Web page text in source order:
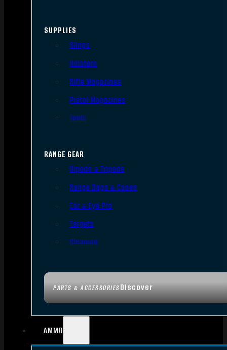
PARTS & ACCESSORIESDiscover
SUPPLIES
Slings
Holsters
Rifle Magazines
Pistol Magazines
Tools
RANGE GEAR
Bipods & Tripods
Range Bags & Cases
Ear & Eye Pro
Targets
Cleaning
AMMO